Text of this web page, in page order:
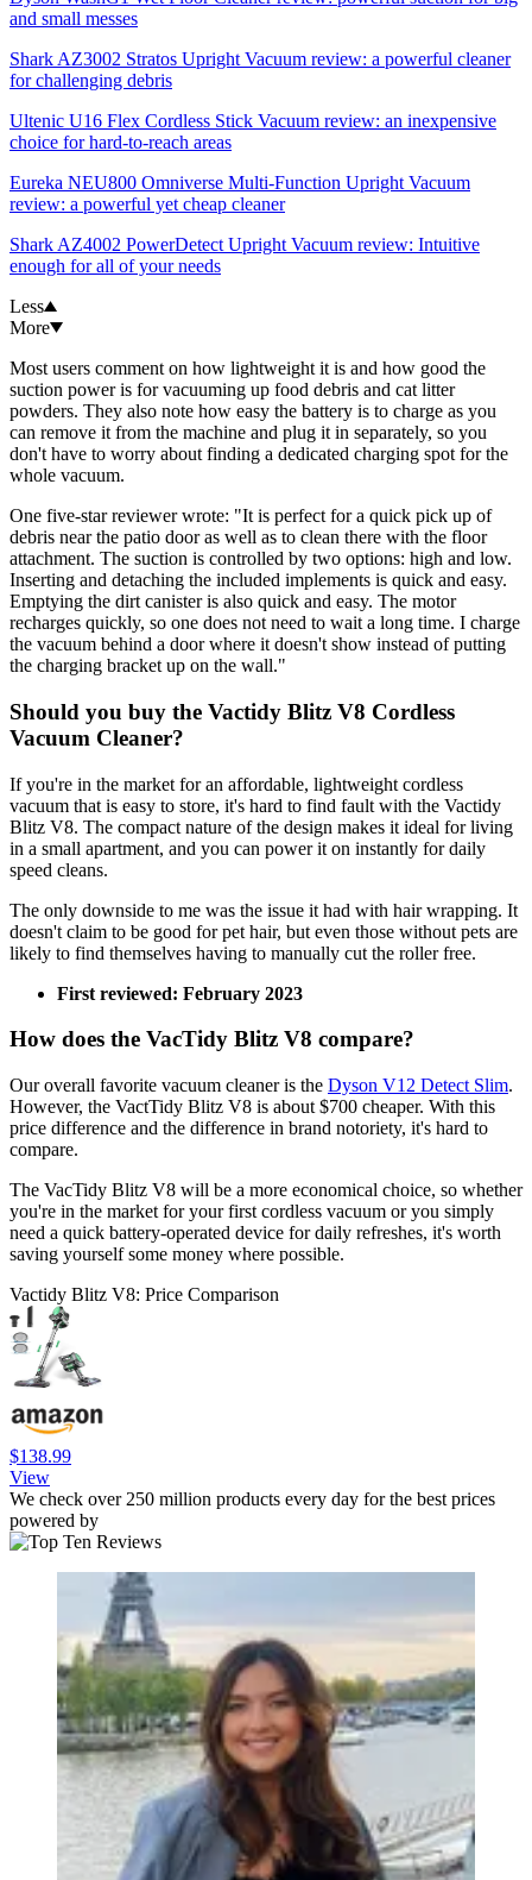
and small messes
Shark AZ3002 Stratos Upright Vacuum review: a powerful cleaner
for challenging debris
Ultenic U16 Flex Cordless Stick Vacuum review: an inexpensive
choice for hard-to-reach areas
Eureka NEU800 Omniverse Multi-Function Upright Vacuum
review: a powerful yet cheap cleaner
Shark AZ4002 PowerDetect Upright Vacuum review: Intuitive
enough for all of your needs
Less
More
Most users comment on how lightweight it is and how good the
suction power is for vacuuming up food debris and cat litter
powders. They also note how easy the battery is to charge as you
can remove it from the machine and plug it in separately, so you
don't have to worry about finding a dedicated charging spot for the
whole vacuum.
One five-star reviewer wrote: "It is perfect for a quick pick up of
debris near the patio door as well as to clean there with the floor
attachment. The suction is controlled by two options: high and low.
Inserting and detaching the included implements is quick and easy.
Emptying the dirt canister is also quick and easy. The motor
recharges quickly, so one does not need to wait a long time. I charge
the vacuum behind a door where it doesn't show instead of putting
the charging bracket up on the wall."
Should you buy the Vactidy Blitz V8 Cordless
Vacuum Cleaner?
If you're in the market for an affordable, lightweight cordless
vacuum that is easy to store, it's hard to find fault with the Vactidy
Blitz V8. The compact nature of the design makes it ideal for living
in a small apartment, and you can power it on instantly for daily
speed cleans.
The only downside to me was the issue it had with hair wrapping. It
doesn't claim to be good for pet hair, but even those without pets are
likely to find themselves having to manually cut the roller free.
First reviewed: February 2023
How does the VacTidy Blitz V8 compare?
Our overall favorite vacuum cleaner is the Dyson V12 Detect Slim.
However, the VactTidy Blitz V8 is about $700 cheaper. With this
price difference and the difference in brand notoriety, it's hard to
compare.
The VacTidy Blitz V8 will be a more economical choice, so whether
you're in the market for your first cordless vacuum or you simply
need a quick battery-operated device for daily refreshes, it's worth
saving yourself some money where possible.
Vactidy Blitz V8: Price Comparison
$138.99
View
We check over 250 million products every day for the best prices
powered by